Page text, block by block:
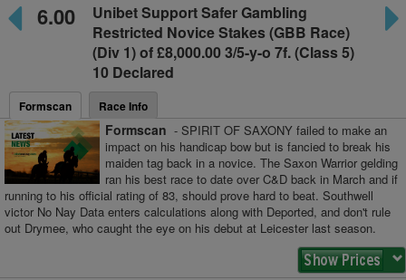
6.00
Unibet Support Safer Gambling
Restricted Novice Stakes(GBB Race)
(Div 1) of £8,000.00 3/5-y-o7f. (Class 5)
10 Declared
Formscan Race Info
Formscan - SPIRIT OF SAXONY failed to make an
impact on his handicap bow but is fancied to break his
maiden tag back in a novice. The Saxon Warrior gelding
ran his best race to date over C&D back in March and if
running to his official rating of 83, should prove hard to beat. Southwell
victor No Nay Data enters calculations along with Deported, and don't rule
out Drymee, who caught the eye on his debut at Leicester last season.